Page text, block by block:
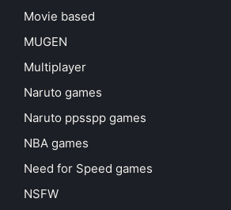
Movie based
MUGEN
Multiplayer
Naruto games
Naruto ppsspp games
NBA games
Need for Speed games
NSFW